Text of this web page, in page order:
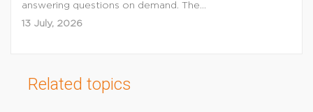
answering questions on demand. The...
13 July, 2026
Related topics